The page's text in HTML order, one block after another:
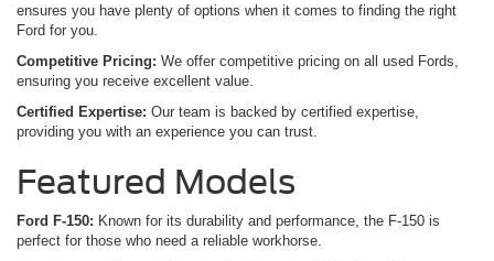
ensures you have plenty of options when it comes to finding the right
Ford for you.
Competitive Pricing: We offer competitive pricing on all used Fords,
ensuring you receive excellent value.
Certified Expertise: Our team is backed by certified expertise,
providing you with an experience you can trust.
Featured Models
Ford F-150: Known for its durability and performance, the F-150 is
perfect for those who need a reliable workhorse.